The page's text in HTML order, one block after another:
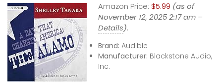
Amazon Price: $5.99 (as of
November 12, 2025 2:17 am –
Details).
Brand: Audible
Manufacturer: Blackstone Audio,
Inc.